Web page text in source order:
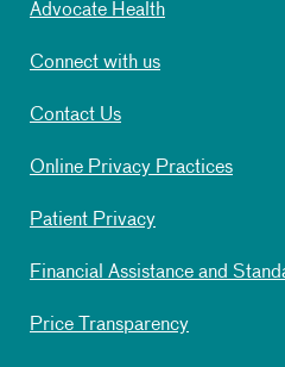
Advocate Health
Connect with us
Contact Us
Online Privacy Practices
Patient Privacy
Financial Assistance and
Price Transparency